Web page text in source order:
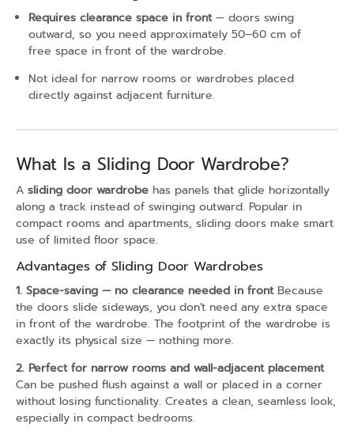
Requires clearance space in front— doors swing
outward, so you need approximately 50–60 cm of
free space in front of the wardrobe.
Not ideal for narrow rooms or wardrobes placed
directly against adjacent furniture.
What Is a Sliding Door Wardrobe?
A sliding door wardrobe has panels that glide horizontally
along a track instead of swinging outward. Popular in
compact rooms and apartments, sliding doors make smart
use of limited floor space.
Advantages of Sliding Door Wardrobes
1. Space-saving — no clearance needed in frontBecause
the doors slide sideways, you don't need any extra space
in front of the wardrobe. The footprint of the wardrobe is
exactly its physical size — nothing more.
2. Perfect for narrow rooms and wall-adjacent placement
Can be pushed flush against a wall or placed in a corner
without losing functionality. Creates a clean, seamless look,
especially in compact bedrooms.